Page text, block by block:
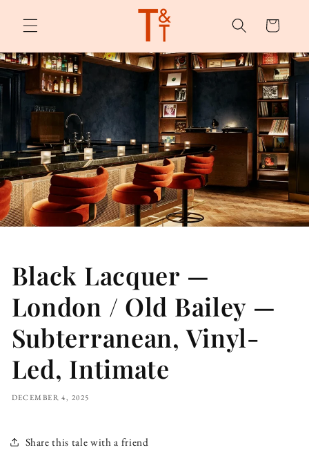
content
Cart
Black Lacquer —
London / Old Bailey —
Subterranean, Vinyl-
Led, Intimate
DECEMBER 4, 2025
Share this tale with a friend